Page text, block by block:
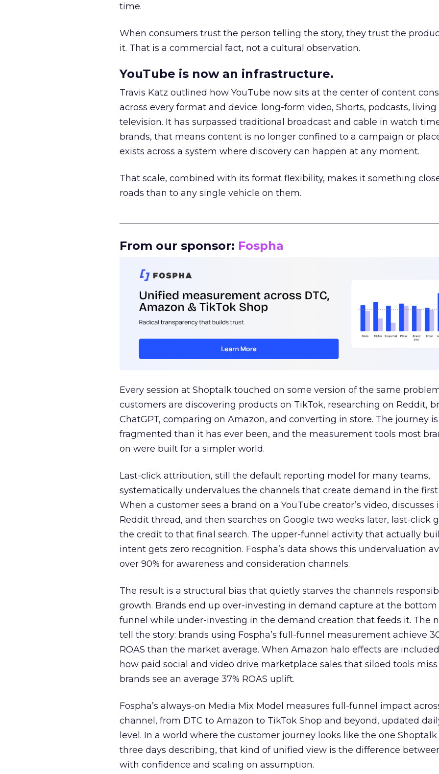
time.
When consumers trust the person telling the story, they trust the
it. That is a commercial fact, not a cultural observation.
YouTube is now an infrastructure.
Travis Katz outlined how YouTube now sits at the center of content
across every format and device: long-form video, Shorts, podcasts,
television. It has surpassed traditional broadcast and cable in watch
brands, that means content is no longer confined to a campaign or
exists across a system where discovery can happen at any moment.
That scale, combined with its format flexibility, makes it something
roads than to any single vehicle on them.
From our sponsor: Fospha
Every session at Shoptalk touched on some version of the same
customers are discovering products on TikTok, researching on Reddit,
ChatGPT, comparing on Amazon, and converting in store. The journey
fragmented than it has ever been, and the measurement tools most
on were built for a simpler world.
Last-click attribution, still the default reporting model for many teams,
systematically undervalues the channels that create demand in the first
When a customer sees a brand on a YouTube creator’s video, discusses
Reddit thread, and then searches on Google two weeks later, last-click
the credit to that final search. The upper-funnel activity that actually
intent gets zero recognition. Fospha’s data shows this undervaluation
over 90% for awareness and consideration channels.
The result is a structural bias that quietly starves the channels
growth. Brands end up over-investing in demand capture at the
funnel while under-investing in the demand creation that feeds it. The
tell the story: brands using Fospha’s full-funnel measurement achieve
ROAS than the market average. When Amazon halo effects are
how paid social and video drive marketplace sales that siloed tools
brands see an average 37% ROAS uplift.
Fospha’s always-on Media Mix Model measures full-funnel impact
channel, from DTC to Amazon to TikTok Shop and beyond, updated
level. In a world where the customer journey looks like the one
three days describing, that kind of unified view is the difference
with confidence and scaling on assumption.